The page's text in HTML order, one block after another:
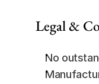
Legal &
No